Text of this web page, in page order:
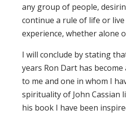
any group of people,
continue a rule of life or
experience, whether alone
I will conclude by stating
years Ron Dart has
to me and one in whom I
spirituality of John Cassian
his book I have been